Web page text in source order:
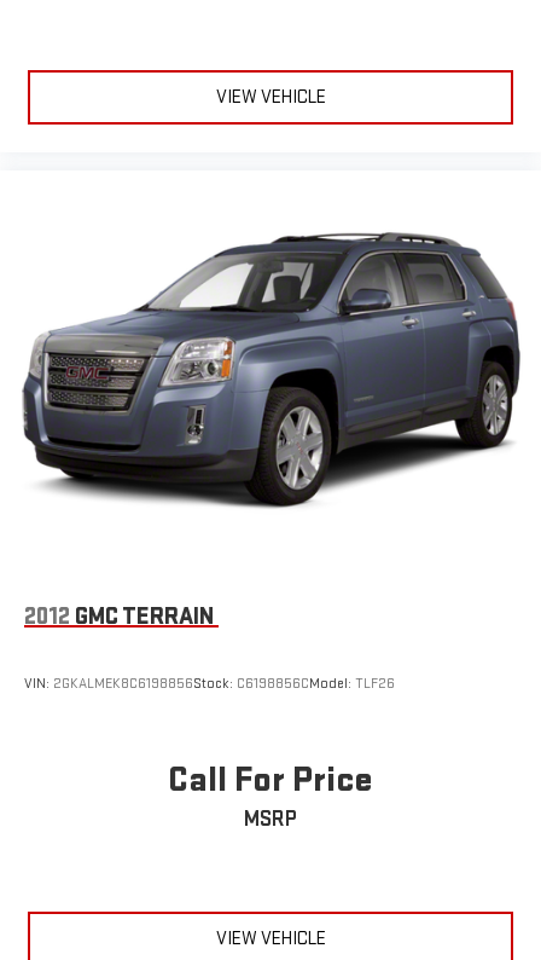
VIEW VEHICLE
2012 GMC TERRAIN
VIN: 2GKALMEK8C6198856Stock: C6198856CModel: TLF26
Call For Price
MSRP
VIEW VEHICLE